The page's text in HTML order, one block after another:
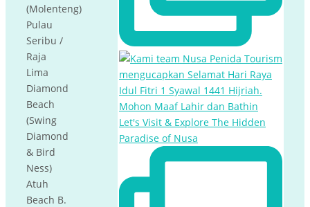
(Molenteng)
Pulau
Seribu /
Raja
Lima
Diamond
Beach
(Swing
Diamond
& Bird
Ness)
Atuh
Beach B.
Let's Visit & Explore The Hidden
Paradise of Nusa